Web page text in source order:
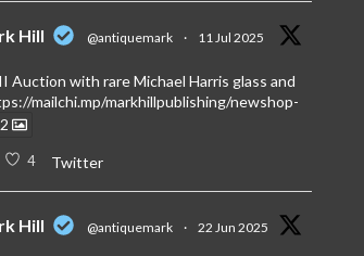
Hill @antiquemark · 11 Jul 2025
Auction with rare Michael Harris glass and
mailchi.mp/markhillpublishing/newshop-
2
4 Twitter
Hill @antiquemark · 22 Jun 2025